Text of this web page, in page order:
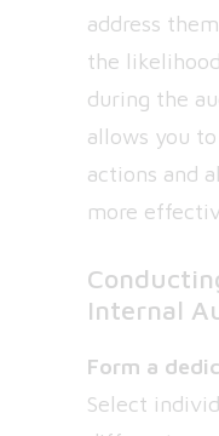
address
the
during the
allows you
actions and
more
Internal
Form a
Select